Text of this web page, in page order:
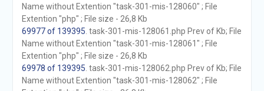
Name without Extention "task-301-mis-128060" ; File
Extention "php" ; File size - 26,8 Kb
69977 of 139395 . task-301-mis-128061.php Prev of Kb; File
Name without Extention "task-301-mis-128061" ; File
Extention "php" ; File size - 26,8 Kb
69978 of 139395 . task-301-mis-128062.php Prev of Kb; File
Name without Extention "task-301-mis-128062" ; File